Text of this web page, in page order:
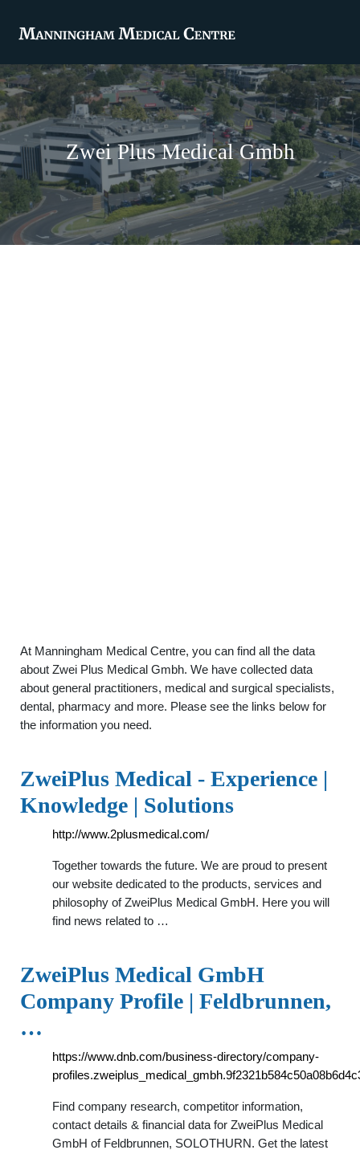
Zwei Plus Medical Gmbh
At Manningham Medical Centre, you can find all the data
about Zwei Plus Medical Gmbh. We have collected data
about general practitioners, medical and surgical specialists,
dental, pharmacy and more. Please see the links below for
the information you need.
ZweiPlus Medical - Experience |
Knowledge | Solutions
http://www.2plusmedical.com/
Together towards the future. We are proud to present
our website dedicated to the products, services and
philosophy of ZweiPlus Medical GmbH. Here you will
find news related to …
ZweiPlus Medical GmbH
Company Profile | Feldbrunnen,
…
https://www.dnb.com/business-directory/company-
Find company research, competitor information,
contact details & financial data for ZweiPlus Medical
GmbH of Feldbrunnen, SOLOTHURN. Get the latest